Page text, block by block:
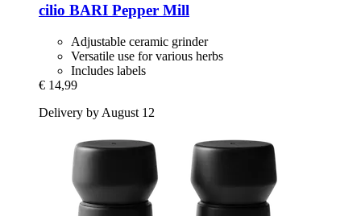
cilio BARI Pepper Mill
Adjustable ceramic grinder
Versatile use for various herbs
Includes labels
€ 14,99
Delivery by August 12